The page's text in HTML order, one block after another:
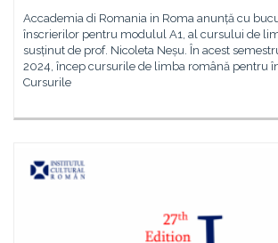
Accademia di Romania in Roma anunță cu
înscrierilor pentru modulul A1, al cursului de
susținut de prof. Nicoleta Neșu. În acest
2024, încep cursurile de limba română pentru
Cursurile